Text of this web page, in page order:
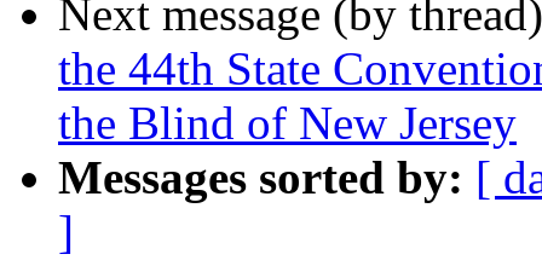
Next message (by
the 44th State
the Blind of New Jersey
Messages sorted by: [
]